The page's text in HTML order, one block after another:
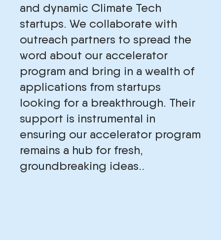
and dynamic Climate Tech
startups. We collaborate with
outreach partners to spread the
word about our accelerator
program and bring in a wealth of
applications from startups
looking for a breakthrough. Their
support is instrumental in
ensuring our accelerator program
remains a hub for fresh,
groundbreaking ideas..